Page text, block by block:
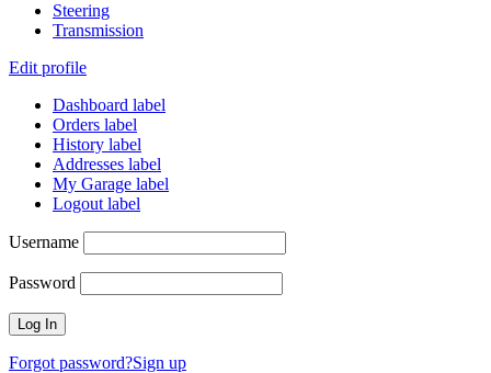
Steering
Transmission
Edit profile
Dashboard label
Orders label
History label
Addresses label
My Garage label
Logout label
Username
Password
Forgot password?Sign up